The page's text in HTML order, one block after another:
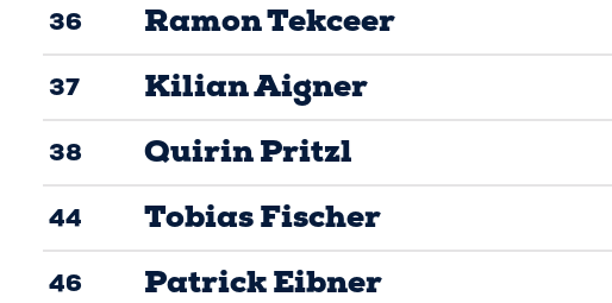
36 Ramon Tekceer
37 Kilian Aigner
38 Quirin Pritzl
44 Tobias Fischer
46 Patrick Eibner